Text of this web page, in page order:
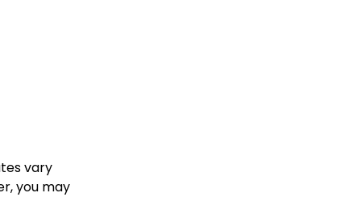
vary
you may